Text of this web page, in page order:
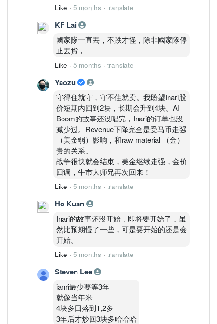
Like · 5 months · translate
KF Lai
國家隊一直丟，不跌才怪，除非國家隊停
止丟貨，
Like · 5 months · translate
Yaozu
守得住就守，守不住就卖。我盼望Inari股
价短期内回到2块，长期会升到4块。AI
Boom的故事还没唱完，Inari的订单也没
减少过。Revenue下降完全是受马币走强
（美金弱）影响，和raw material （金）
贵的关系。
战争很快就会结束，美金继续走强，金价
回调，牛市大师兄再次回来！
Like · 5 months · translate
Ho Kuan
Inari的故事还没开始，即将要开始了，虽
然比预期慢了一些，可是要开始的还是会
开始。
Like · 5 months · translate
Steven Lee
ianri最少要等3年
就像当年米
4块多回落到1,2多
3年后才炒回3块多哈哈哈